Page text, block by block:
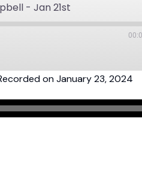
- Jan 21st
on January 23, 2024